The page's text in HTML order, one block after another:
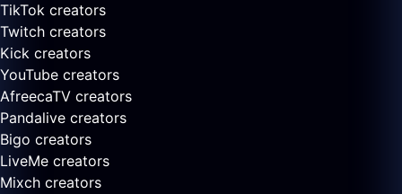
TikTok creators
Twitch creators
Kick creators
YouTube creators
AfreecaTV creators
Pandalive creators
Bigo creators
LiveMe creators
Mixch creators